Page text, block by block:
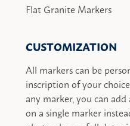
Flat Granite Markers
CUSTOMIZATION
All markers can be
inscription of your
any marker, you can
on a single marker